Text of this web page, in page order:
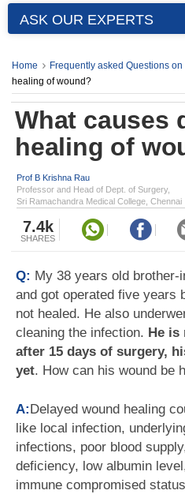
ASK OUR EXPERTS
Home Frequently asked Questions on
healing of wound?
What causes
healing of
Prof B Krishna Rau
Professor and Head of Dept. of Surgery,
Sri Ramachandra Medical College, Chennai
7.4k
SHARES
Q: My 38 years old
and got operated five years
not healed. He also
cleaning the infection. He is
after 15 days of surgery,
yet. How can his wound be
A:Delayed wound healing
like local infection,
infections, poor blood
deficiency, low albumin
immune compromised